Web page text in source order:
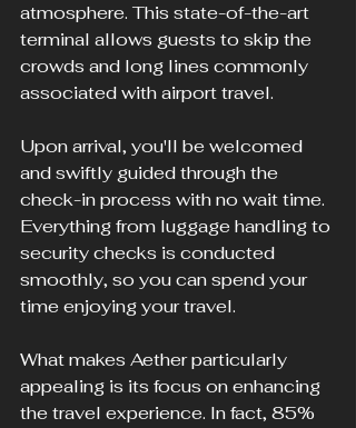
atmosphere. This state-of-the-art
terminal allows guests to skip the
crowds and long lines commonly
associated with airport travel.
Upon arrival, you'll be welcomed
and swiftly guided through the
check-in process with no wait time.
Everything from luggage handling to
security checks is conducted
smoothly, so you can spend your
time enjoying your travel.
What makes Aether particularly
appealing is its focus on enhancing
the travel experience. In fact, 85%